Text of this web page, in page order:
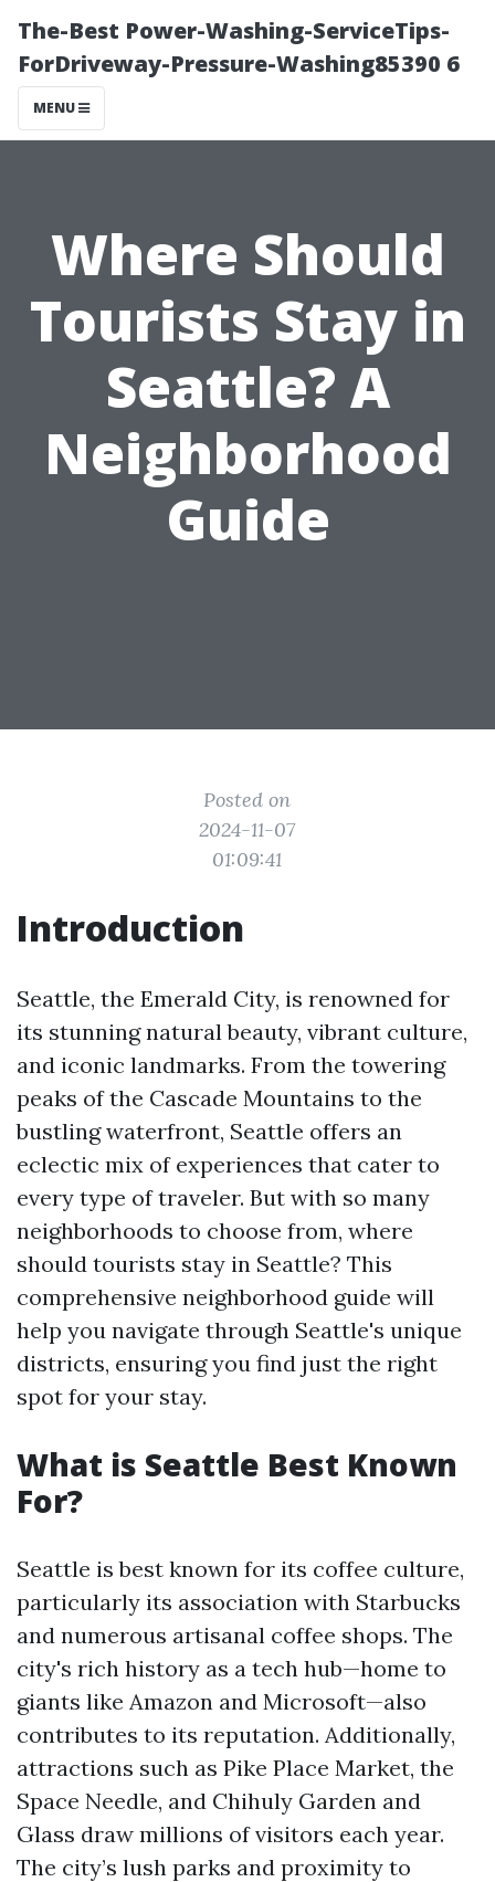
The-Best Power-Washing-ServiceTips-
ForDriveway-Pressure-Washing85390 6
MENU
Where Should
Tourists Stay in
Seattle? A
Neighborhood
Guide
Posted on
2024-11-07
01:09:41
Introduction
Seattle, the Emerald City, is renowned for
its stunning natural beauty, vibrant culture,
and iconic landmarks. From the towering
peaks of the Cascade Mountains to the
bustling waterfront, Seattle offers an
eclectic mix of experiences that cater to
every type of traveler. But with so many
neighborhoods to choose from, where
should tourists stay in Seattle? This
comprehensive neighborhood guide will
help you navigate through Seattle's unique
districts, ensuring you find just the right
spot for your stay.
What is Seattle Best Known
For?
Seattle is best known for its coffee culture,
particularly its association with Starbucks
and numerous artisanal coffee shops. The
city's rich history as a tech hub—home to
giants like Amazon and Microsoft—also
contributes to its reputation. Additionally,
attractions such as Pike Place Market, the
Space Needle, and Chihuly Garden and
Glass draw millions of visitors each year.
The city’s lush parks and proximity to